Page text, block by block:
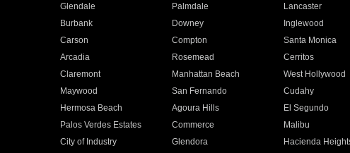
Glendale Palmdale Lancaster
Burbank Downey Inglewood
Carson Compton Santa Monica
Arcadia Rosemead Cerritos
Claremont Manhattan Beach West Hollywood
Maywood San Fernando Cudahy
Hermosa Beach Agoura Hills El Segundo
Palos Verdes Estates Commerce Malibu
City of Industry Glendora Hacienda